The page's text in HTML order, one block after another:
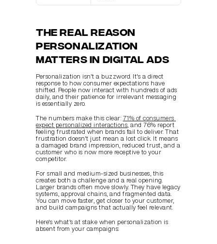
The real reason
personalization
matters in digital ads
Personalization isn't a buzzword. It's a direct
response to how consumer expectations have
shifted. People now interact with hundreds of ads
daily, and their patience for irrelevant messaging
is essentially zero.
The numbers make this clear: 71% of consumers
expect personalized interactions , and 76% report
feeling frustrated when brands fail to deliver. That
frustration doesn't just mean a lost click. It means
a damaged brand impression, reduced trust, and a
customer who is now more receptive to your
competitor.
For small and medium-sized businesses, this
creates both a challenge and a real opening.
Larger brands often move slowly. They have legacy
systems, approval chains, and fragmented data.
You can move faster, get closer to your customer,
and build campaigns that actually feel relevant.
Here's what's at stake when personalization is
absent from your campaigns: